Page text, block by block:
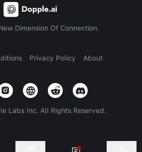
Dimension Of Connection.
Privacy Policy About
Labs Inc. All Rights Reserved.